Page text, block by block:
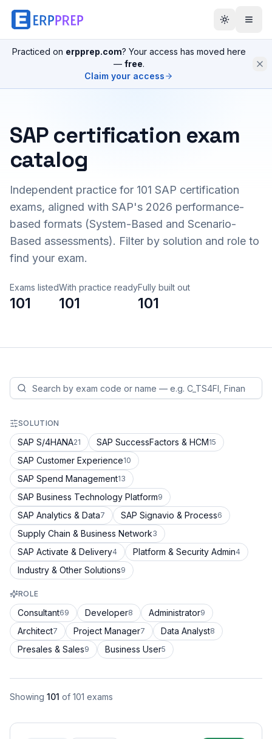
Practiced on erpprep.com? Your access has moved here
— free.
Claim your access
SAP certification exam
catalog
Independent practice for 101 SAP certification
exams, aligned with SAP's 2026 performance-
based formats (System-Based and Scenario-
Based assessments). Filter by solution and role to
find your exam.
Exams listed
101
With practice ready
101
Fully built out
101
SOLUTION
SAP S/4HANA21 SAP SuccessFactors & HCM15
SAP Customer Experience10
SAP Spend Management13
SAP Business Technology Platform9
SAP Analytics & Data7 SAP Signavio & Process6
Supply Chain & Business Network3
SAP Activate & Delivery4 Platform & Security Admin4
Industry & Other Solutions9
ROLE
Consultant69 Developer8 Administrator9
Architect7 Project Manager7 Data Analyst8
Presales & Sales9 Business User5
Showing 101 of 101 exams